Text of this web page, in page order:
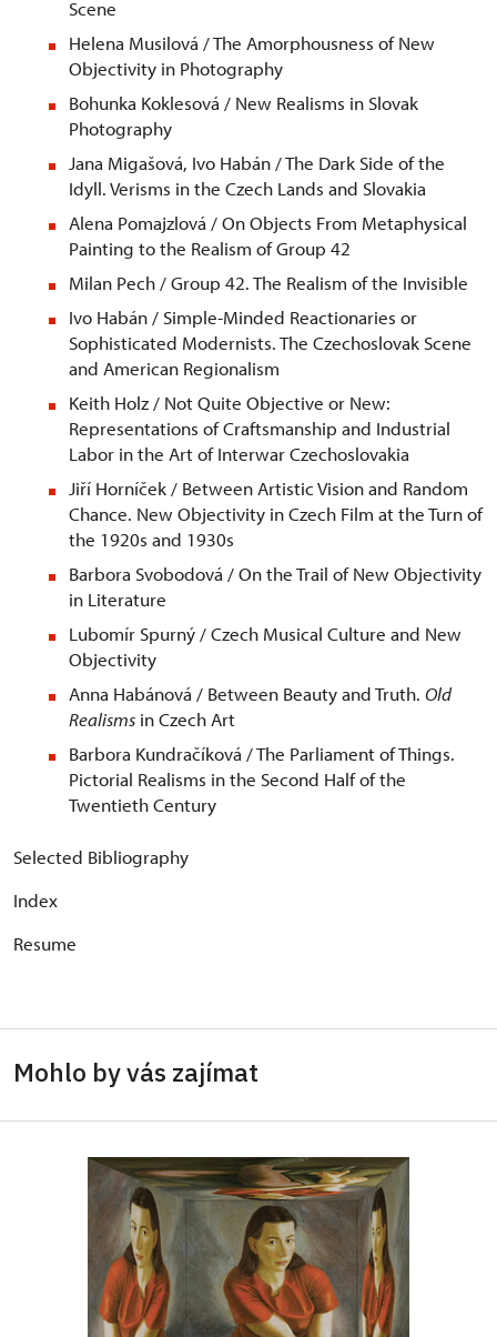
Scene
Helena Musilová / The Amorphousness of New
Objectivity in Photography
Bohunka Koklesová / New Realisms in Slovak
Photography
Jana Migašová, Ivo Habán / The Dark Side of the
Idyll. Verisms in the Czech Lands and Slovakia
Alena Pomajzlová / On Objects From Metaphysical
Painting to the Realism of Group 42
Milan Pech / Group 42. The Realism of the Invisible
Ivo Habán / Simple-Minded Reactionaries or
Sophisticated Modernists. The Czechoslovak Scene
and American Regionalism
Keith Holz / Not Quite Objective or New:
Representations of Craftsmanship and Industrial
Labor in the Art of Interwar Czechoslovakia
Jiří Horníček / Between Artistic Vision and Random
Chance. New Objectivity in Czech Film at the Turn of
the 1920s and 1930s
Barbora Svobodová / On the Trail of New Objectivity
in Literature
Lubomír Spurný / Czech Musical Culture and New
Objectivity
Anna Habánová / Between Beauty and Truth. Old
Realisms in Czech Art
Barbora Kundračíková / The Parliament of Things.
Pictorial Realisms in the Second Half of the
Twentieth Century
Selected Bibliography
Index
Resume
Mohlo by vás zajímat